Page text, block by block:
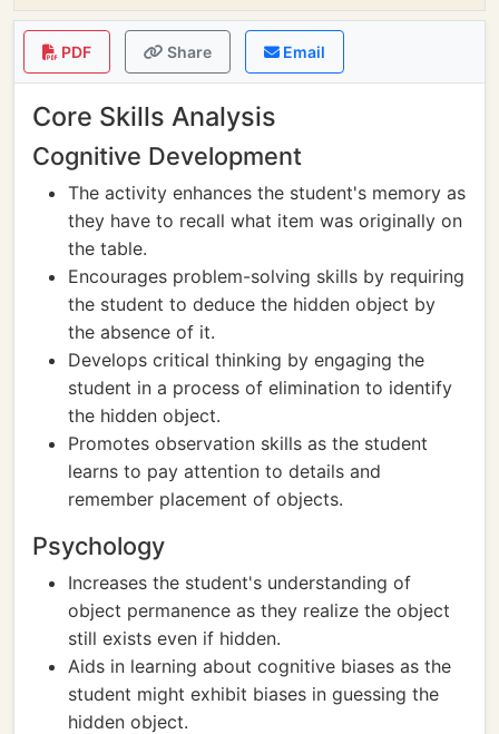
PDF Share Email
Core Skills Analysis
Cognitive Development
The activity enhances the student's memory as
they have to recall what item was originally on
the table.
Encourages problem-solving skills by requiring
the student to deduce the hidden object by
the absence of it.
Develops critical thinking by engaging the
student in a process of elimination to identify
the hidden object.
Promotes observation skills as the student
learns to pay attention to details and
remember placement of objects.
Psychology
Increases the student's understanding of
object permanence as they realize the object
still exists even if hidden.
Aids in learning about cognitive biases as the
student might exhibit biases in guessing the
hidden object.